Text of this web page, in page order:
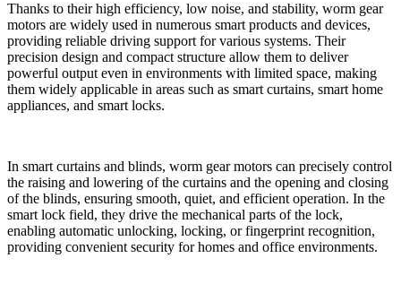
Thanks to their high efficiency, low noise, and stability, worm gear
motors are widely used in numerous smart products and devices,
providing reliable driving support for various systems. Their
precision design and compact structure allow them to deliver
powerful output even in environments with limited space, making
them widely applicable in areas such as smart curtains, smart home
appliances, and smart locks.
In smart curtains and blinds, worm gear motors can precisely control
the raising and lowering of the curtains and the opening and closing
of the blinds, ensuring smooth, quiet, and efficient operation. In the
smart lock field, they drive the mechanical parts of the lock,
enabling automatic unlocking, locking, or fingerprint recognition,
providing convenient security for homes and office environments.